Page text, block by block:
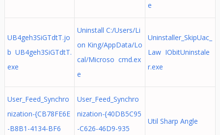
e
UB4geh3SiGTdtT.jo
b UB4geh3SiGTdtT.
exe
Uninstall C:/Users/Li
on King/AppData/Lo
cal/Microso cmd.ex
e
Uninstaller_SkipUac_
Law IObitUninstale
r.exe
User_Feed_Synchro
nization-{CB78FE6E
-B8B1-4134-BF6
User_Feed_Synchro
nization-{40DB5C95
-C626-46D9-935
Util Sharp Angle